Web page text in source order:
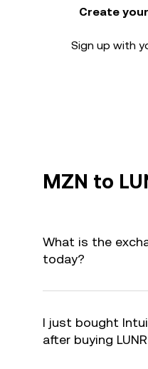
Create
Sign up with
MZN to
What is the
today?
I just bought
after buying